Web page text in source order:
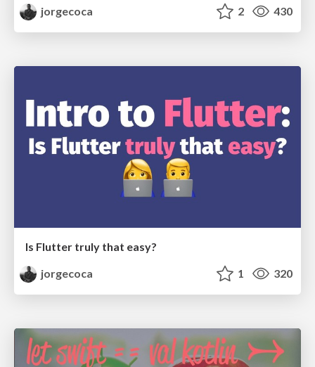
jorgecoca 2 430
Is Flutter truly that easy?
jorgecoca
1 320